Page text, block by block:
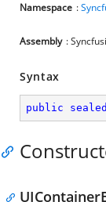
Namespace :
Assembly :
Syntax
public sealed